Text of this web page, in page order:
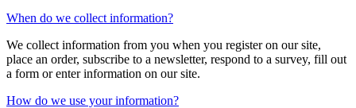
When do we collect information?
We collect information from you when you register on our site,
place an order, subscribe to a newsletter, respond to a survey, fill out
a form or enter information on our site.
How do we use your information?